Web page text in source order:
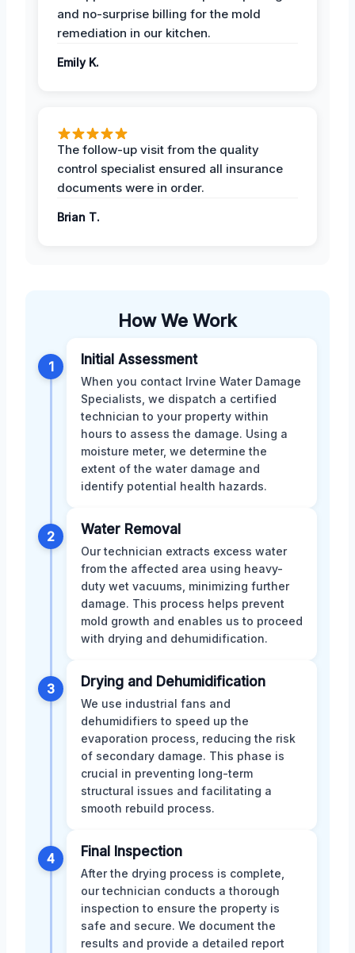
and no-surprise billing for the mold
remediation in our kitchen.
Emily K.
The follow-up visit from the quality
control specialist ensured all insurance
documents were in order.
Brian T.
How We Work
1 Initial Assessment
When you contact Irvine Water Damage
Specialists, we dispatch a certified
technician to your property within
hours to assess the damage. Using a
moisture meter, we determine the
extent of the water damage and
identify potential health hazards.
2 Water Removal
Our technician extracts excess water
from the affected area using heavy-
duty wet vacuums, minimizing further
damage. This process helps prevent
mold growth and enables us to proceed
with drying and dehumidification.
3 Drying and Dehumidification
We use industrial fans and
dehumidifiers to speed up the
evaporation process, reducing the risk
of secondary damage. This phase is
crucial in preventing long-term
structural issues and facilitating a
smooth rebuild process.
4 Final Inspection
After the drying process is complete,
our technician conducts a thorough
inspection to ensure the property is
safe and secure. We document the
results and provide a detailed report